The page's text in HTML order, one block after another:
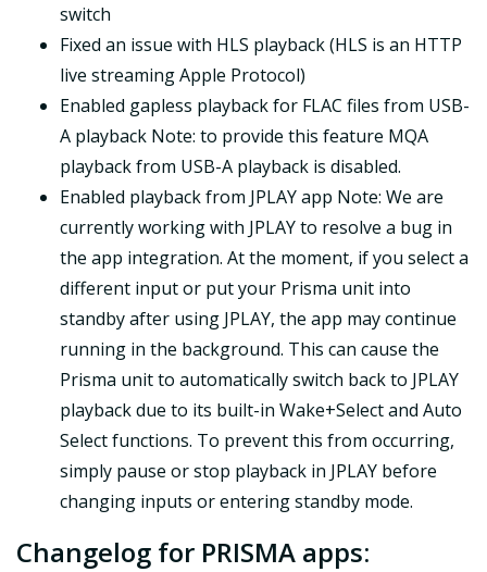
switch
Fixed an issue with HLS playback (HLS is an HTTP
live streaming Apple Protocol)
Enabled gapless playback for FLAC files from USB-
A playback Note: to provide this feature MQA
playback from USB-A playback is disabled.
Enabled playback from JPLAY app Note: We are
currently working with JPLAY to resolve a bug in
the app integration. At the moment, if you select a
different input or put your Prisma unit into
standby after using JPLAY, the app may continue
running in the background. This can cause the
Prisma unit to automatically switch back to JPLAY
playback due to its built-in Wake+Select and Auto
Select functions. To prevent this from occurring,
simply pause or stop playback in JPLAY before
changing inputs or entering standby mode.
Changelog for PRISMA apps: